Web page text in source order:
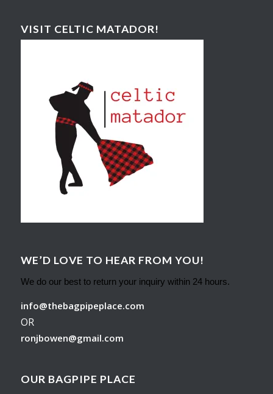
VISIT CELTIC MATADOR!
WE’D LOVE TO HEAR FROM YOU!
We do our best to return your inquiry within 24 hours.
info@thebagpipeplace.com
OR
ronjbowen@gmail.com
OUR BAGPIPE PLACE